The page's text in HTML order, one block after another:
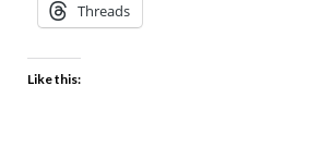
Threads
Like this: